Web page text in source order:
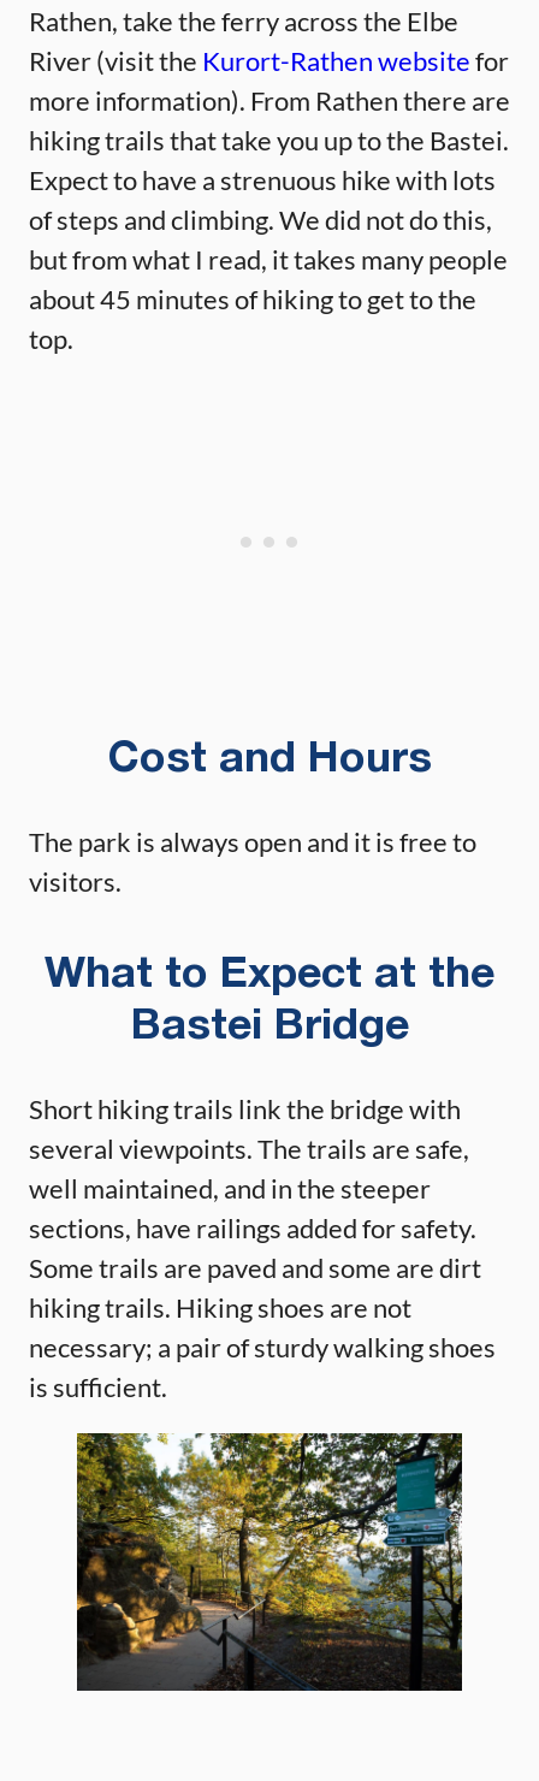
Rathen, take the ferry across the Elbe
River (visit the Kurort-Rathen websitefor
more information). From Rathen there are
hiking trails that take you up to the Bastei.
Expect to have a strenuous hike with lots
of steps and climbing. We did not do this,
but from what I read, it takes many people
about 45 minutes of hiking to get to the
top.
Cost and Hours
The park is always open and it is free to
visitors.
What to Expect at the
Bastei Bridge
Short hiking trails link the bridge with
several viewpoints. The trails are safe,
well maintained, and in the steeper
sections, have railings added for safety.
Some trails are paved and some are dirt
hiking trails. Hiking shoes are not
necessary; a pair of sturdy walking shoes
is sufficient.